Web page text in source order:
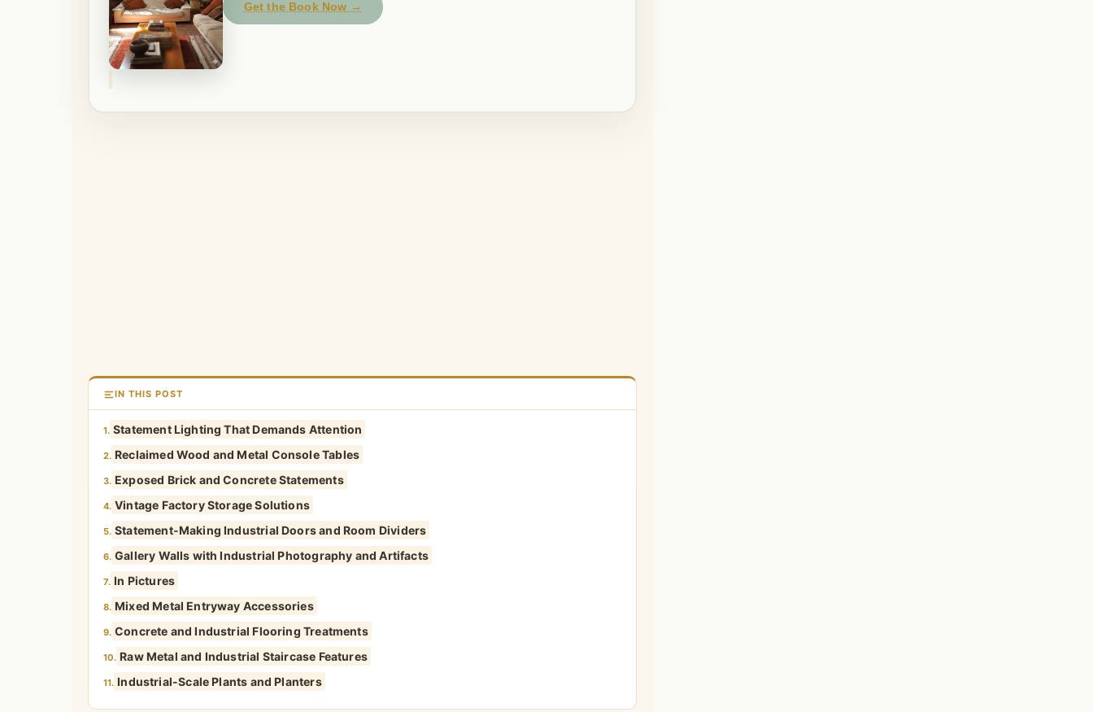
Get the Book Now →
IN THIS POST
1. Statement Lighting That Demands Attention
2. Reclaimed Wood and Metal Console Tables
3. Exposed Brick and Concrete Statements
4. Vintage Factory Storage Solutions
5. Statement-Making Industrial Doors and Room Dividers
6. Gallery Walls with Industrial Photography and Artifacts
7. In Pictures
8. Mixed Metal Entryway Accessories
9. Concrete and Industrial Flooring Treatments
10. Raw Metal and Industrial Staircase Features
11. Industrial-Scale Plants and Planters